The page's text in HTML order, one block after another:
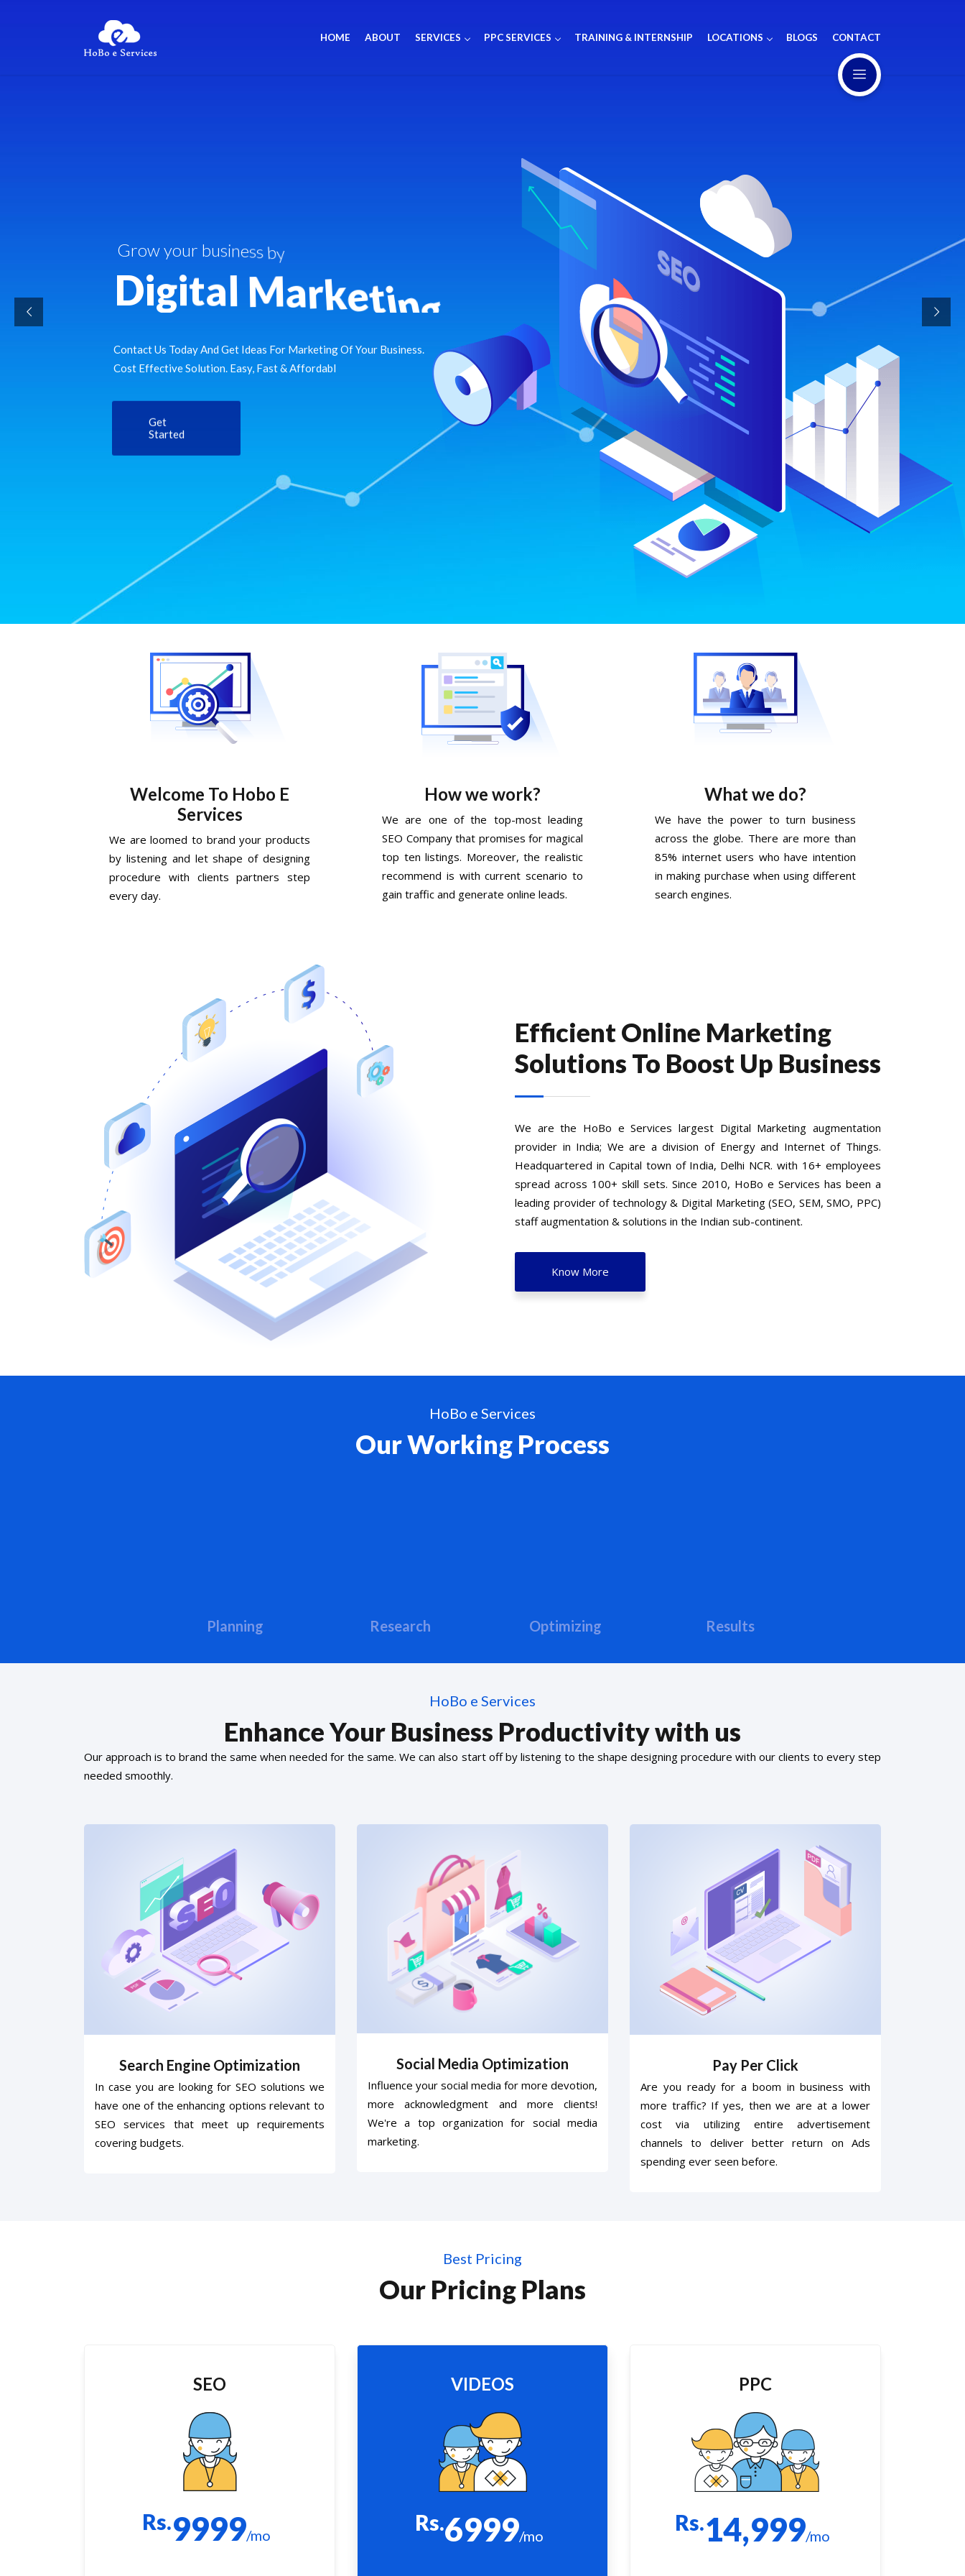
HOME ABOUT SERVICES PPC SERVICES TRAINING & INTERNSHIP LOCATIONS BLOGS CONTACT
Growyour business by
Digital Marketing
Contact Us Today And Get Ideas For Marketing Of Your Business.
Cost Effective Solution. Easy, Fast & Affordabl
Get
Started
Welcome To Hobo E
Services
We are loomed to brand your products
by listening and let shape of designing
procedure with clients partners step
every day.
How we work?
We are one of the top-most leading
SEO Company that promises for magical
top ten listings. Moreover, the realistic
recommend is with current scenario to
gain traffic and generate online leads.
What we do?
We have the power to turn business
across the globe. There are more than
85% internet users who have intention
in making purchase when using different
search engines.
Efficient Online Marketing
Solutions To Boost Up Business
We are the HoBo e Services largest Digital Marketing augmentation
provider in India; We are a division of Energy and Internet of Things.
Headquartered in Capital town of India, Delhi NCR. with 16+ employees
spread across 100+ skill sets. Since 2010, HoBo e Services has been a
leading provider of technology & Digital Marketing (SEO, SEM, SMO, PPC)
staff augmentation & solutions in the Indian sub-continent.
Know More
HoBo e Services
Our Working Process
Planning Research Optimizing Results
HoBo e Services
Enhance Your Business Productivity with us
Our approach is to brand the same when needed for the same. We can also start off by listening to the shape designing procedure with our clients to every step
needed smoothly.
Search Engine Optimization
In case you are looking for SEO solutions we
have one of the enhancing options relevant to
SEO services that meet up requirements
covering budgets.
Social Media Optimization
Influence your social media for more devotion,
more acknowledgment and more clients!
We're a top organization for social media
marketing.
Pay Per Click
Are you ready for a boom in business with
more traffic? If yes, then we are at a lower
cost via utilizing entire advertisement
channels to deliver better return on Ads
spending ever seen before.
Best Pricing
Our Pricing Plans
SEO
Rs.9999/mo
VIDEOS
Rs.6999/mo
PPC
Rs.14,999/mo